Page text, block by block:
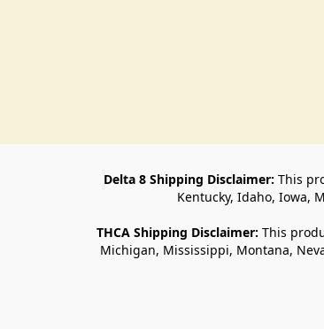
Delta 8 Shipping Disclaimer: This
Kentucky, Idaho, Iowa,
THCA Shipping Disclaimer: This
Michigan, Mississippi, Montana,